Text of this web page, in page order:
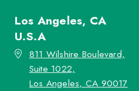
Los Angeles, CA
U.S.A
811 Wilshire Boulevard,
Suite 1022,
Los Angeles, CA 90017